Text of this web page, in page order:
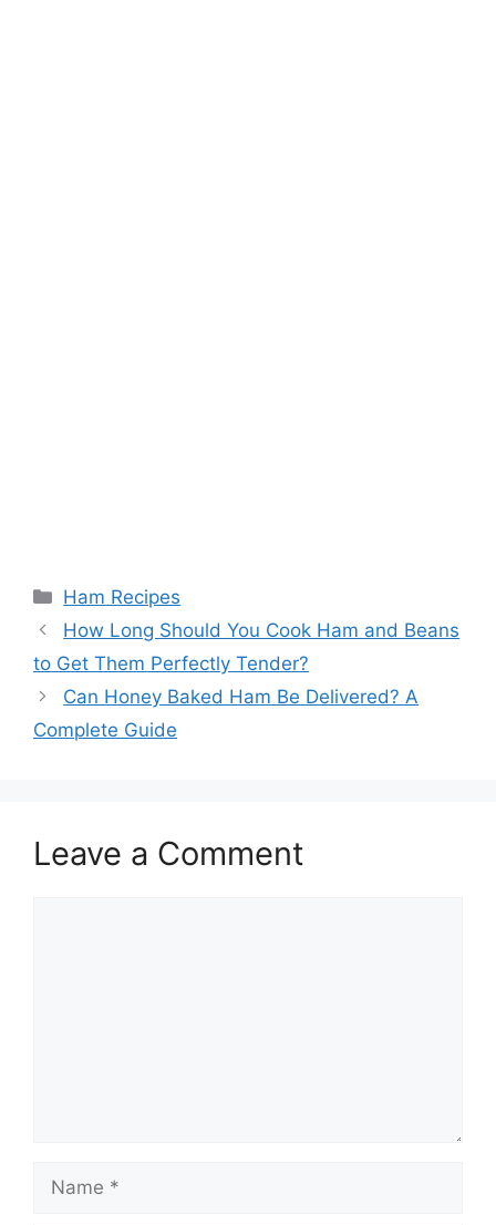
Categories
Ham Recipes
How Long Should You Cook Ham and Beans
to Get Them Perfectly Tender?
Can Honey Baked Ham Be Delivered? A
Complete Guide
Leave a Comment
Name